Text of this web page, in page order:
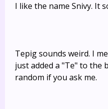
I like the name Snivy. It
Tepig sounds weird. I
just added a "Te" to the
random if you ask me.